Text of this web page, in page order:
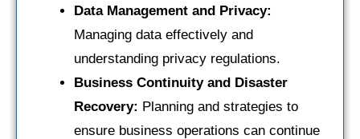
Data Management and Privacy:
Managing data effectively and
understanding privacy regulations.
Business Continuity and Disaster
Recovery: Planning and strategies to
ensure business operations can continue